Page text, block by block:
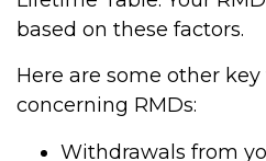
based on these factors.
Here are some other
concerning RMDs:
Withdrawals from